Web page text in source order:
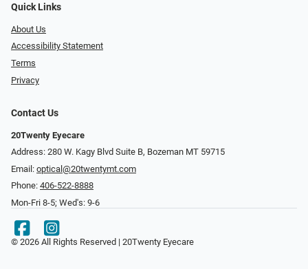
Quick Links
About Us
Accessibility Statement
Terms
Privacy
Contact Us
20Twenty Eyecare
Address: 280 W. Kagy Blvd Suite B, Bozeman MT 59715
Email: optical@20twentymt.com
Phone: 406-522-8888
Mon-Fri 8-5; Wed's: 9-6
© 2026 All Rights Reserved | 20Twenty Eyecare